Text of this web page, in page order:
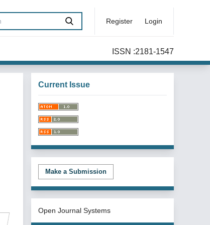
Register Login
ISSN :2181-1547
Current Issue
Make a Submission
Open Journal Systems